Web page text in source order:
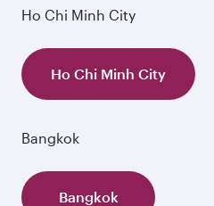
Ho Chi Minh City
Ho Chi Minh City
Bangkok
Bangkok